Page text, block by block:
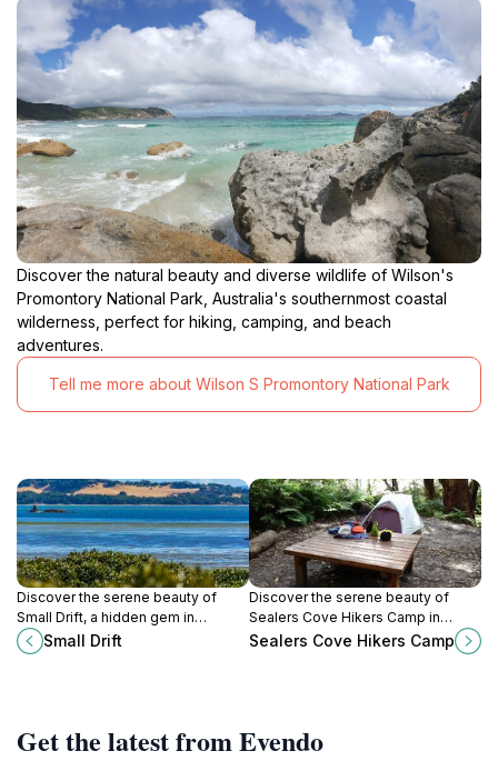
Discover the natural beauty and diverse wildlife of Wilson's
Promontory National Park, Australia's southernmost coastal
wilderness, perfect for hiking, camping, and beach
adventures.
Tell me more about Wilson S Promontory National Park
Discover the serene beauty of
Small Drift, a hidden gem in
Wilsons Promontory boasting
stunning landscapes and diverse
Small Drift
Discover the serene beauty of
Sealers Cove Hikers Camp in
Wilsons Promontory National Park,
a perfect escape for nature lovers
Sealers Cove Hikers Camp
Get the latest from Evendo